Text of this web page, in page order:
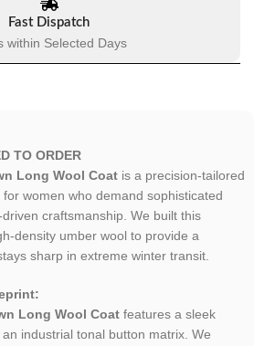
Fast Dispatch
within Selected Days
TO ORDER
Long Wool Coat is a precision-tailored
women who demand sophisticated
craftsmanship. We built this
density umber wool to provide a
sharp in extreme winter transit.
Long Wool Coat features a sleek
industrial tonal button matrix. We